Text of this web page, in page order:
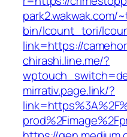
park2.wakwak.com/
bin/lcount_tori/
link=https://
chirashi.line.me/?
mirrativ.page.link/?